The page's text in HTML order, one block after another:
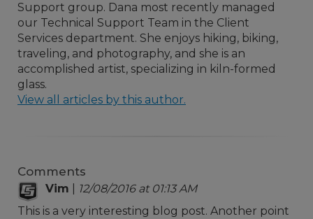
Support group. Dana most recently managed
our Technical Support Team in the Client
Services department. She enjoys hiking, biking,
traveling, and photography, and she is an
accomplished artist, specializing in kiln-formed
glass.
View all articles by this author.
Comments
Vim
12/08/2016 at 01:13 AM
This is a very interesting blog post. Another point